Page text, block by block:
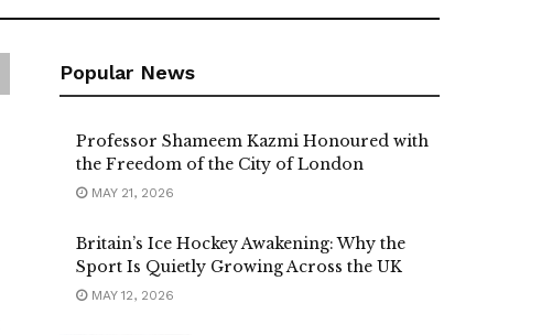
Popular News
Professor Shameem Kazmi Honoured with
the Freedom of the City of London
MAY 21, 2026
Britain’s Ice Hockey Awakening: Why the
Sport Is Quietly Growing Across the UK
MAY 12, 2026